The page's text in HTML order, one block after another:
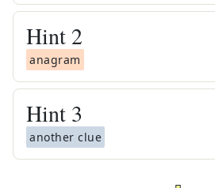
Hint 2
anagram
Hint 3
another clue